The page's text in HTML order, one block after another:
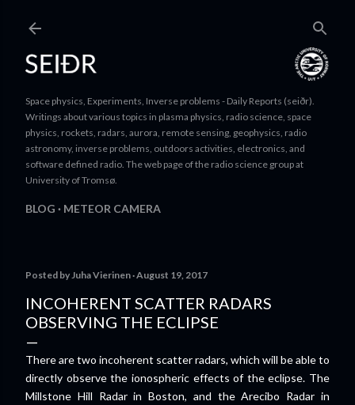
Space physics, Experiments, Inverse problems - Daily Reports (seiðr).
Writings about various topics in plasma physics, radio science, space
physics, rockets, radars, aurora, remote sensing, geophysics, radio
astronomy, inverse problems, outdoors activities, electronics, and
software defined radio. The web page of the radio science group at
University of Tromsø.
BLOG METEOR CAMERA
Posted by Juha Vierinen August 19, 2017
INCOHERENT SCATTER RADARS
OBSERVING THE ECLIPSE
There are two incoherent scatter radars, which will be able to
directly observe the ionospheric effects of the eclipse. The
Millstone Hill Radar in Boston, and the Arecibo Radar in